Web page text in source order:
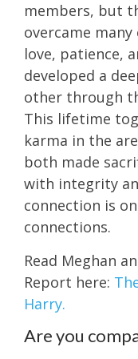
members, but
overcame
love, patience,
developed a
other through
This lifetime
karma in the
both made
with integrity
connection is
connections.
Read Meghan
Report here:
Harry.
Are you